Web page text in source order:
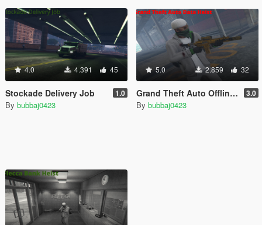
4.0 4.391 45
Stockade Delivery Job 1.0
By bubbaj0423
5.0 2.859 32
Grand Theft Auto Offline MerryWeather Heist 3.0
By bubbaj0423